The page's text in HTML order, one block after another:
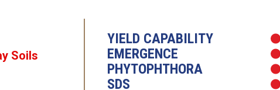
Soils
YIELD CAPABILITY
EMERGENCE
PHYTOPHTHORA
SDS